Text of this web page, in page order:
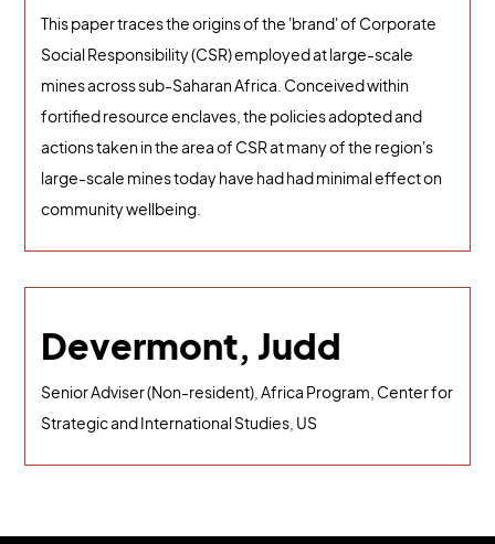
This paper traces the origins of the 'brand' of Corporate
Social Responsibility (CSR) employed at large-scale
mines across sub-Saharan Africa. Conceived within
fortified resource enclaves, the policies adopted and
actions taken in the area of CSR at many of the region's
large-scale mines today have had had minimal effect on
community wellbeing.
Devermont, Judd
Senior Adviser (Non-resident), Africa Program, Center for
Strategic and International Studies, US